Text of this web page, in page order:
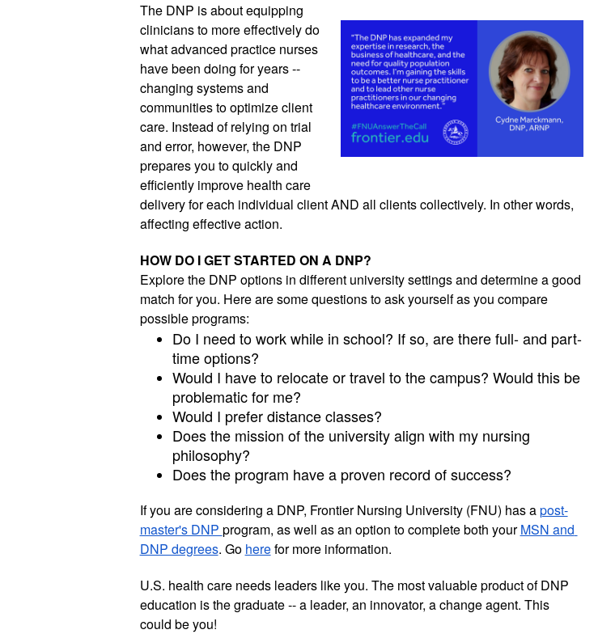
The DNP is about equipping
clinicians to more effectively do
what advanced practice nurses
have been doing for years --
changing systems and
communities to optimize client
care. Instead of relying on trial
and error, however, the DNP
prepares you to quickly and
efficiently improve health care
delivery for each individual client AND all clients collectively. In other words,
affecting effective action.
HOW DO I GET STARTED ON A DNP?
Explore the DNP options in different university settings and determine a good
match for you. Here are some questions to ask yourself as you compare
possible programs:
Do I need to work while in school? If so, are there full- and part-
time options?
Would I have to relocate or travel to the campus? Would this be
problematic for me?
Would I prefer distance classes?
Does the mission of the university align with my nursing
philosophy?
Does the program have a proven record of success?
If you are considering a DNP, Frontier Nursing University (FNU) has a post-
master's DNP program, as well as an option to complete both your MSN and
DNP degrees. Go here for more information.
U.S. health care needs leaders like you. The most valuable product of DNP
education is the graduate -- a leader, an innovator, a change agent. This
could be you!